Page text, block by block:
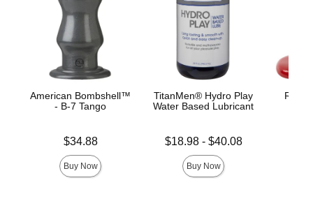
American Bombshell™
- B-7 Tango
$34.88
Buy Now
TitanMen® Hydro Play
Water Based Lubricant
Lowest price is
$18.98- $40.08
Buy Now
Red